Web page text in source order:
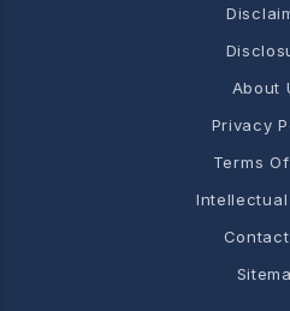
About
Privacy
Terms